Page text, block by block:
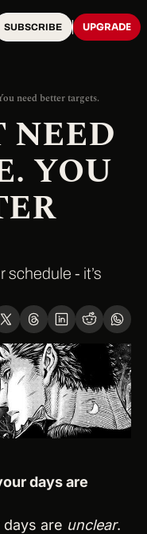
SUBSCRIBE UPGRADE
need better targets.
NEED
YOU
schedule - it’s
days are
days are unclear.